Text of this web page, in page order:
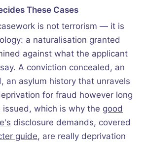
These Cases
is not terrorism — it is
a naturalisation granted
against what the applicant
A conviction concealed, an
an asylum history that unravels
for fraud however long
which is why the good
disclosure demands, covered
guide, are really deprivation